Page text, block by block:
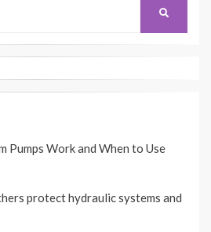
Pumps Work and When to Use
protect hydraulic systems and